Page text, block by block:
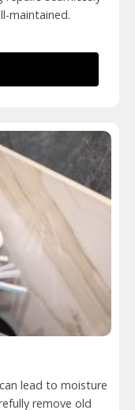
maintained.
lead to moisture
remove old